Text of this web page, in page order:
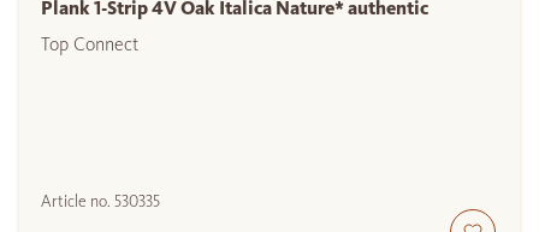
Plank 1-Strip 4V Oak Italica Nature* authentic
Top Connect
Article no. 530335